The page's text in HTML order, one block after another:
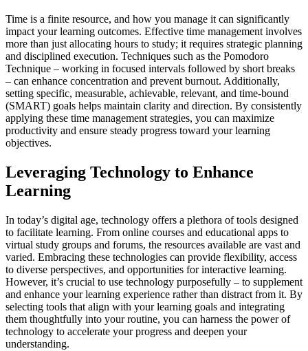
Time is a finite resource, and how you manage it can significantly
impact your learning outcomes. Effective time management involves
more than just allocating hours to study; it requires strategic planning
and disciplined execution. Techniques such as the Pomodoro
Technique – working in focused intervals followed by short breaks
– can enhance concentration and prevent burnout. Additionally,
setting specific, measurable, achievable, relevant, and time-bound
(SMART) goals helps maintain clarity and direction. By consistently
applying these time management strategies, you can maximize
productivity and ensure steady progress toward your learning
objectives.
Leveraging Technology to Enhance
Learning
In today’s digital age, technology offers a plethora of tools designed
to facilitate learning. From online courses and educational apps to
virtual study groups and forums, the resources available are vast and
varied. Embracing these technologies can provide flexibility, access
to diverse perspectives, and opportunities for interactive learning.
However, it’s crucial to use technology purposefully – to supplement
and enhance your learning experience rather than distract from it. By
selecting tools that align with your learning goals and integrating
them thoughtfully into your routine, you can harness the power of
technology to accelerate your progress and deepen your
understanding.